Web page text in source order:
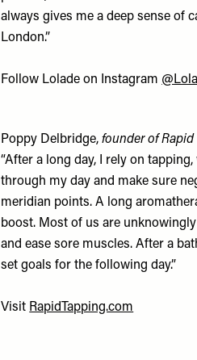
always gives me a deep sense of
London.”
Follow Lolade on Instagram
Poppy Delbridge,founder of Rapid
“After a long day, I rely on
through my day and make sure
meridian points. A long
boost. Most of us are
and ease sore muscles. After a
set goals for the following day.”
Visit RapidTapping.com